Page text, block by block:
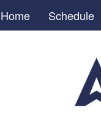
Home Schedule